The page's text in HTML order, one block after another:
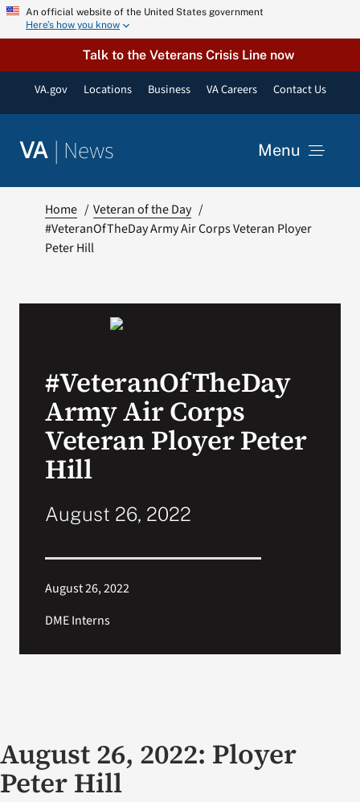
Skip An official website of the United States government
Here’s how you know
Talk to the Veterans Crisis Line now
VA.gov Locations Business VA Careers Contact Us
VA | News Menu
Resources
VA Podcast Network
Search
Home
Veteran of the Day
#VeteranOfTheDay Army Air Corps Veteran Ployer
Peter Hill
#VeteranOfTheDay
Army Air Corps
Veteran Ployer Peter
Hill
August 26, 2022
August 26, 2022
DME Interns
August 26, 2022: Ployer
Peter Hill